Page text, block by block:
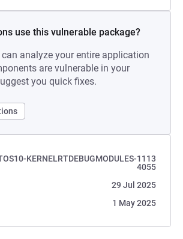
use this vulnerable package?
analyze your entire application
are vulnerable in your
you quick fixes.
KERNELRTDEBUGMODULES-1113
4055
29 Jul 2025
1 May 2025